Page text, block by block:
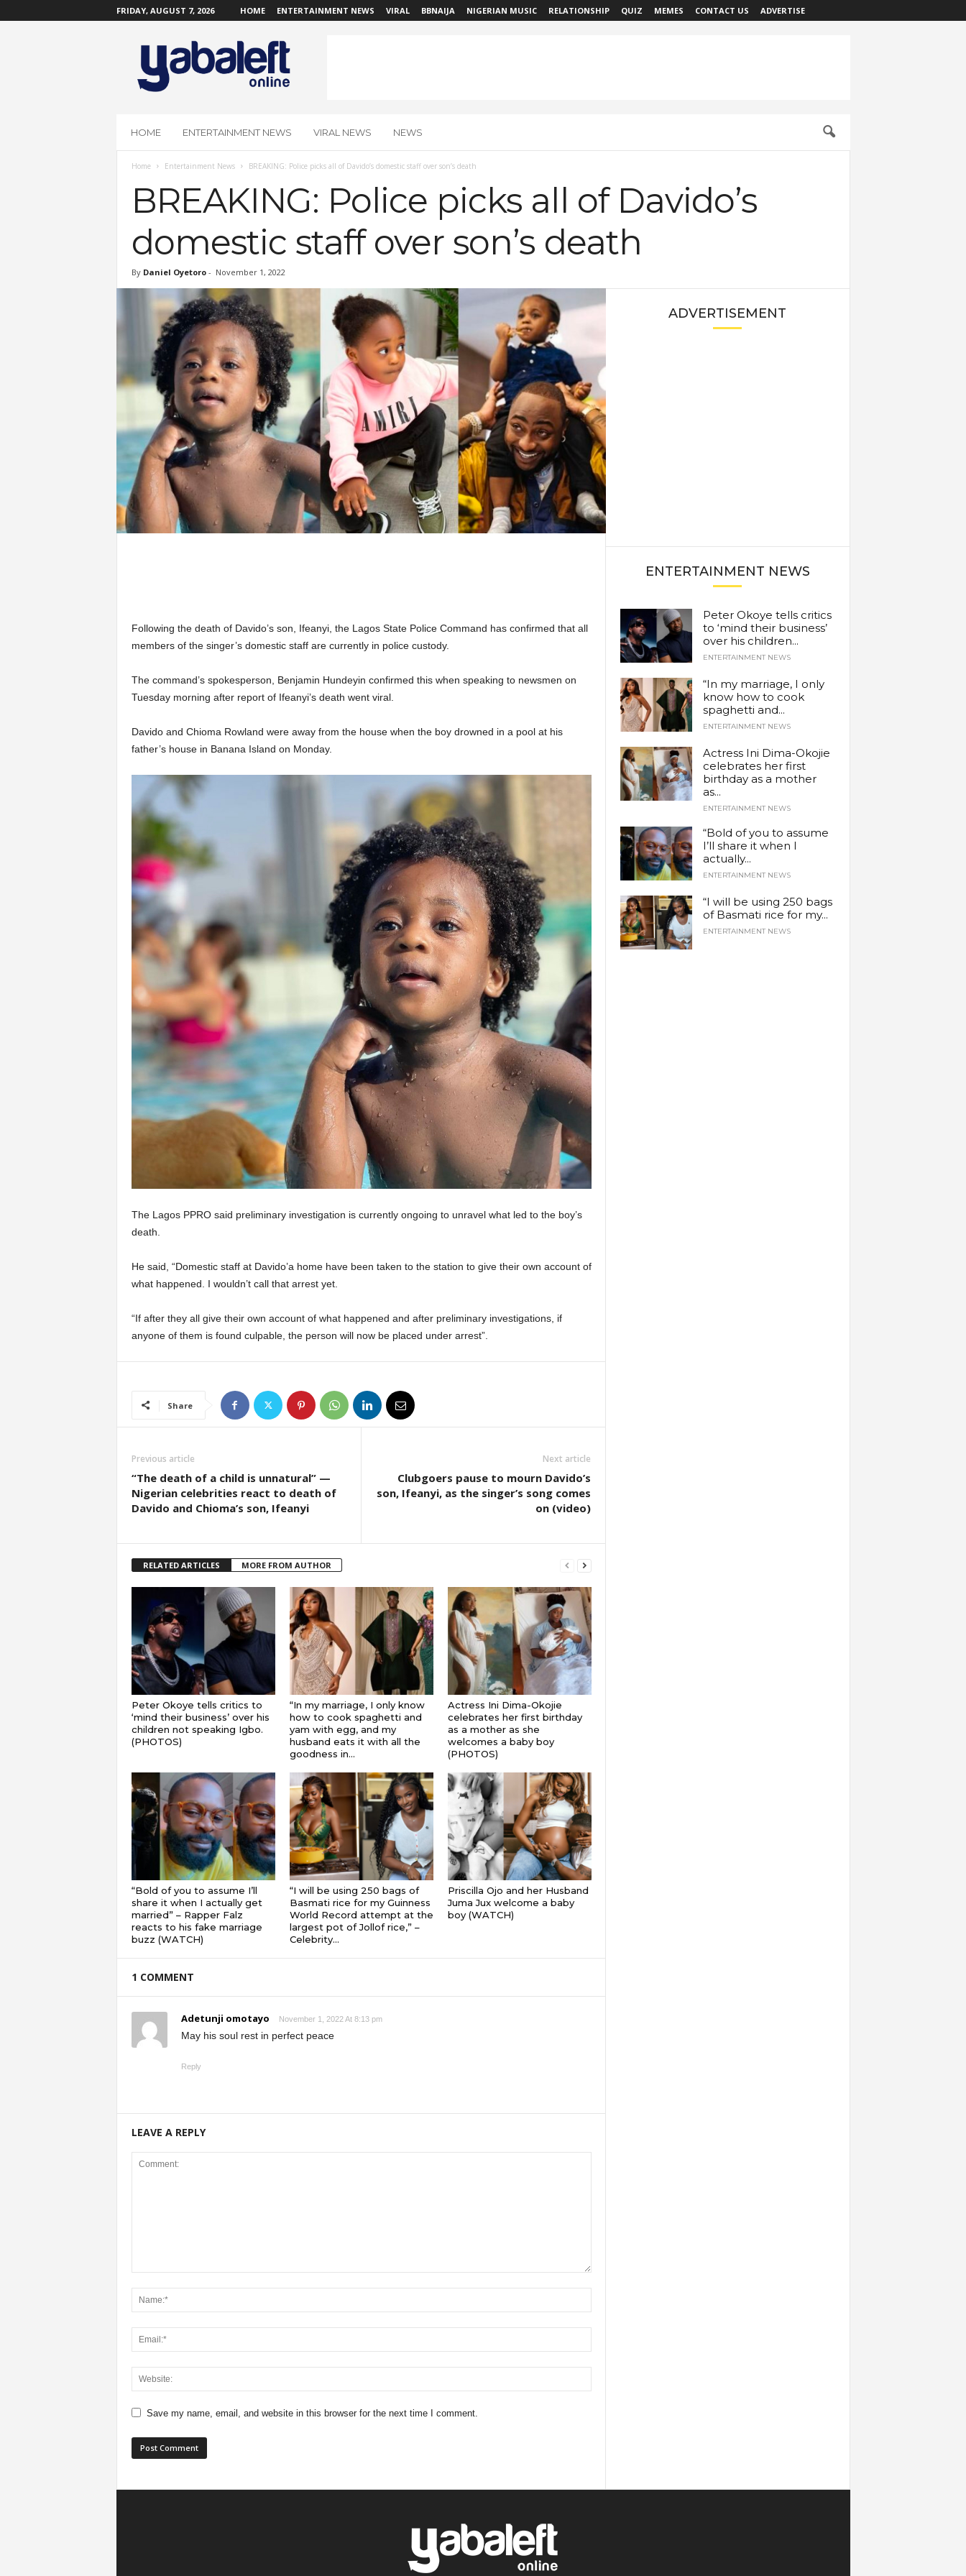
FRIDAY, AUGUST 7, 2026 HOME ENTERTAINMENT NEWS VIRAL BBNAIJA NIGERIAN MUSIC RELATIONSHIP QUIZ MEMES CONTACT US ADVERTISE
O
HOME ENTERTAINMENT NEWS VIRAL NEWS NEWS
Home Entertainment News BREAKING: Police picks all of Davido’s domestic staff over son’s death
BREAKING: Police picks all of Davido’s
domestic staff over son’s death
By Daniel Oyetoro- November 1, 2022
Following the death of Davido’s son, Ifeanyi, the Lagos State Police Command has confirmed that all
members of the singer’s domestic staff are currently in police custody.
The command’s spokesperson, Benjamin Hundeyin confirmed this when speaking to newsmen on
Tuesday morning after report of Ifeanyi’s death went viral.
Davido and Chioma Rowland were away from the house when the boy drowned in a pool at his
father’s house in Banana Island on Monday.
The Lagos PPRO said preliminary investigation is currently ongoing to unravel what led to the boy’s
death.
He said, “Domestic staff at Davido’a home have been taken to the station to give their own account of
what happened. I wouldn’t call that arrest yet.
“If after they all give their own account of what happened and after preliminary investigations, if
anyone of them is found culpable, the person will now be placed under arrest”.
Share
Previous article
“The death of a child is unnatural” —
Nigerian celebrities react to death of
Davido and Chioma’s son, Ifeanyi
Next article
Clubgoers pause to mourn Davido’s
son, Ifeanyi, as the singer’s song comes
on (video)
RELATED ARTICLES MORE FROM AUTHOR
Peter Okoye tells critics to
‘mind their business’ over his
children not speaking Igbo.
(PHOTOS)
“In my marriage, I only know
how to cook spaghetti and
yam with egg, and my
husband eats it with all the
goodness in...
Actress Ini Dima-Okojie
celebrates her first birthday
as a mother as she
welcomes a baby boy
(PHOTOS)
“Bold of you to assume I’ll
share it when I actually get
married” – Rapper Falz
reacts to his fake marriage
buzz (WATCH)
“I will be using 250 bags of
Basmati rice for my Guinness
World Record attempt at the
largest pot of Jollof rice,” –
Celebrity...
Priscilla Ojo and her Husband
Juma Jux welcome a baby
boy (WATCH)
1 COMMENT
Adetunji omotayo November 1, 2022 At 8:13 pm
May his soul rest in perfect peace
Reply
LEAVE A REPLY
Save my name, email, and website in this browser for the next time I comment.
ADVERTISEMENT
ENTERTAINMENT NEWS
Peter Okoye tells critics
to ‘mind their business’
over his children...
ENTERTAINMENT NEWS
“In my marriage, I only
know how to cook
spaghetti and...
ENTERTAINMENT NEWS
Actress Ini Dima-Okojie
celebrates her first
birthday as a mother
as...
ENTERTAINMENT NEWS
“Bold of you to assume
I’ll share it when I
actually...
ENTERTAINMENT NEWS
“I will be using 250 bags
of Basmati rice for my...
ENTERTAINMENT NEWS